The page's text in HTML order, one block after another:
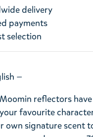
delivery
payments
selection
—
reflectors
favourite
own signature scent